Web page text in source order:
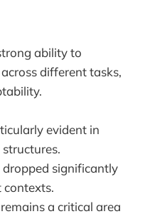
ability to
different tasks,
evident in
significantly
a critical area